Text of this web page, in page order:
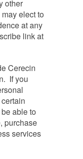
other
elect to
at any
link at
Cerecin
If you
able to
purchase
services